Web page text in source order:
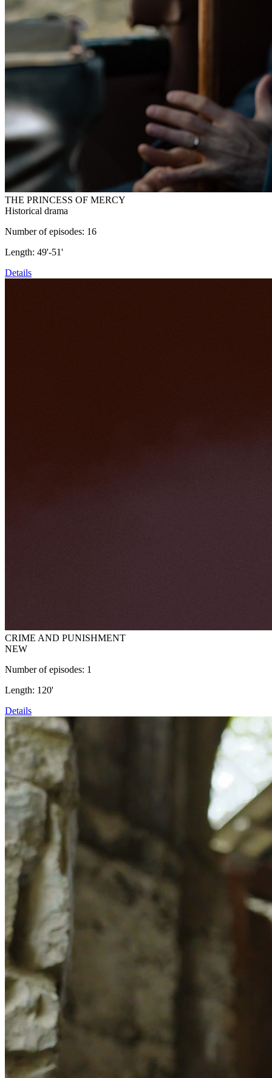
THE PRINCESS OF MERCY
Historical drama
Number of episodes: 16
Length: 49'-51'
Details
CRIME AND PUNISHMENT
NEW
Number of episodes: 1
Length: 120'
Details